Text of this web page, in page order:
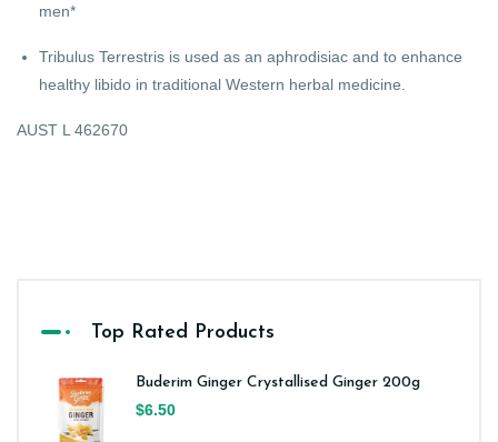
men*
Tribulus Terrestris is used as an aphrodisiac and to enhance
healthy libido in traditional Western herbal medicine.
AUST L 462670
Top Rated Products
Buderim Ginger Crystallised Ginger 200g
$6.50